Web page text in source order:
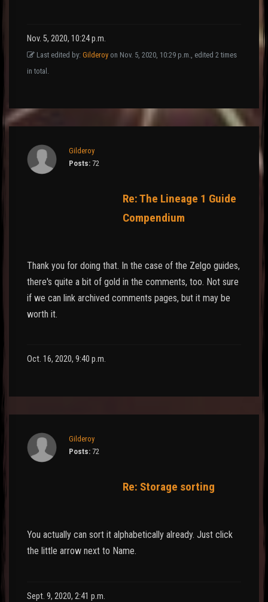
Nov. 5, 2020, 10:24 p.m.
Last edited by: Gilderoy on Nov. 5, 2020, 10:29 p.m., edited 2 times
in total.
Gilderoy
Posts: 72
Re: The Lineage 1 Guide
Compendium
Thank you for doing that. In the case of the Zelgo guides,
there's quite a bit of gold in the comments, too. Not sure
if we can link archived comments pages, but it may be
worth it.
Oct. 16, 2020, 9:40 p.m.
Gilderoy
Posts: 72
Re: Storage sorting
You actually can sort it alphabetically already. Just click
the little arrow next to Name.
Sept. 9, 2020, 2:41 p.m.